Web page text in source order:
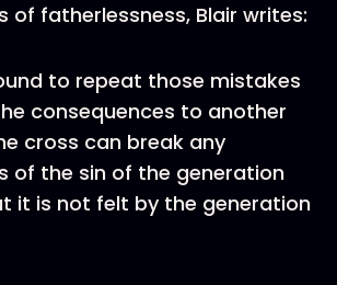
of fatherlessness, Blair writes:
to repeat those mistakes
consequences to another
cross can break any
of the sin of the generation
it is not felt by the generation